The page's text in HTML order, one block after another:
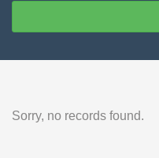
Sorry, no records found.